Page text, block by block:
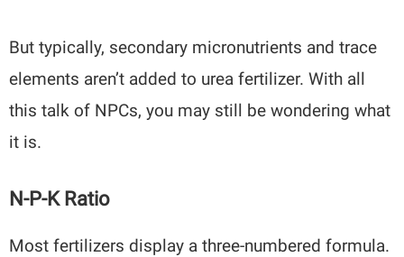
But typically, secondary micronutrients and trace
elements aren’t added to urea fertilizer. With all
this talk of NPCs, you may still be wondering what
it is.
N-P-K Ratio
Most fertilizers display a three-numbered formula.